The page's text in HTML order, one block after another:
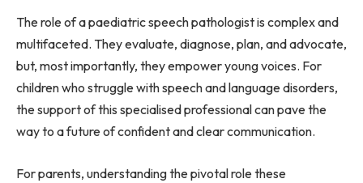
The role of a paediatric speech pathologist is complex and
multifaceted. They evaluate, diagnose, plan, and advocate,
but, most importantly, they empower young voices. For
children who struggle with speech and language disorders,
the support of this specialised professional can pave the
way to a future of confident and clear communication.
For parents, understanding the pivotal role these